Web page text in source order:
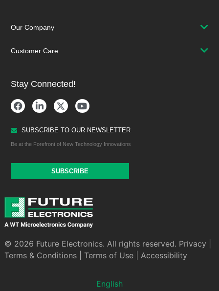
Our Company
Customer Care
Stay Connected!
SUBSCRIBE TO OUR NEWSLETTER
Be at the Forefront of New Technology Innovations
SUBSCRIBE
© 2026 Future Electronics. All rights reserved. Privacy
Terms & Conditions| Terms of Use| Accessibility
English